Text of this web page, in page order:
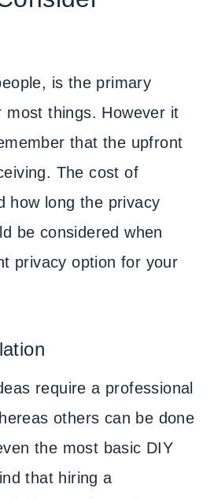
is the primary
most things. However it
that the upfront
The cost of
how long the privacy
be considered when
privacy option for your
require a professional
others can be done
the most basic DIY
that hiring a